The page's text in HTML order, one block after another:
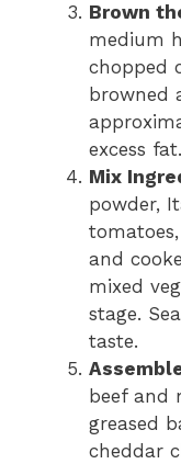
Brown
medium
chopped
browned
excess fat.
Mix
powder,
and
mixed
stage.
taste.
beef and
greased
cheddar